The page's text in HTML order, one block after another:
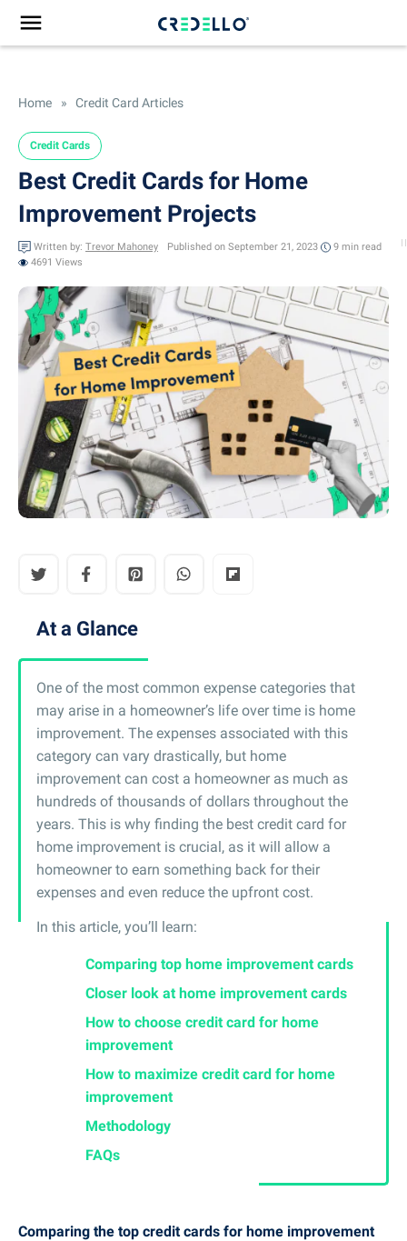
Home » Credit Card Articles
Credit Cards
Best Credit Cards for Home
Improvement Projects
Written by: Trevor Mahoney Published on September 21, 2023 9 min read
4691 Views
At a Glance
One of the most common expense categories that
may arise in a homeowner’s life over time is home
improvement. The expenses associated with this
category can vary drastically, but home
improvement can cost a homeowner as much as
hundreds of thousands of dollars throughout the
years. This is why finding the best credit card for
home improvement is crucial, as it will allow a
homeowner to earn something back for their
expenses and even reduce the upfront cost.
In this article, you’ll learn:
Comparing top home improvement cards
Closer look at home improvement cards
How to choose credit card for home
improvement
How to maximize credit card for home
improvement
Methodology
FAQs
Comparing the top credit cards for home improvement